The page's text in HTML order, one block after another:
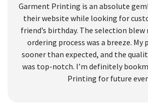
Garment Printing is an absolute
their website while looking for
friend’s birthday. The selection blew
ordering process was a breeze. My
sooner than expected, and the
was top-notch. I’m definitely
Printing for future